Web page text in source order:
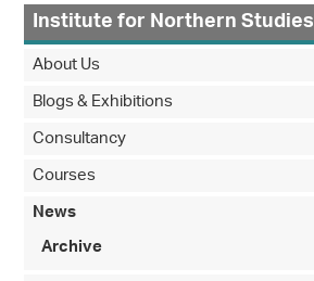
Institute for Northern Studies
About Us
Blogs & Exhibitions
Consultancy
Courses
News
Archive